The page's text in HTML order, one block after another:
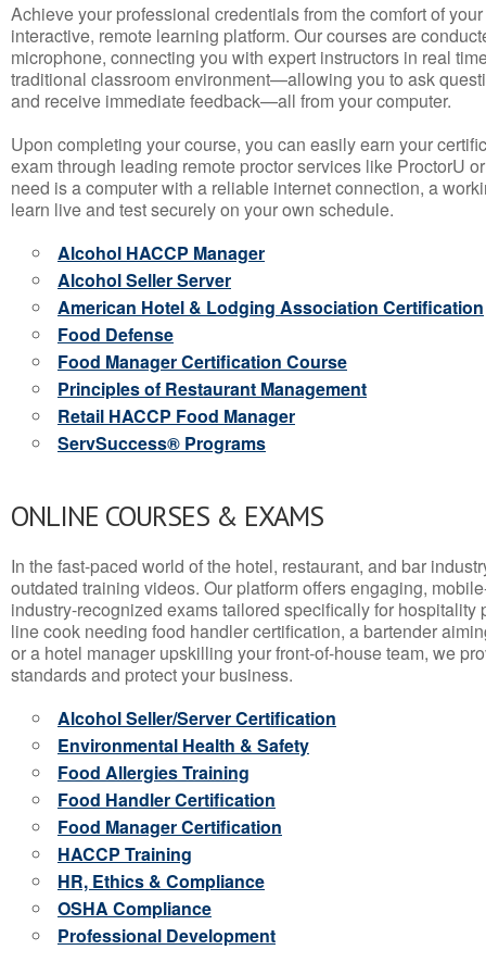
Achieve your professional credentials from the comfort of
interactive, remote learning platform. Our courses are
microphone, connecting you with expert instructors in real
traditional classroom environment—allowing you to ask
and receive immediate feedback—all from your computer.
Upon completing your course, you can easily earn your
exam through leading remote proctor services like ProctorU
need is a computer with a reliable internet connection, a
learn live and test securely on your own schedule.
Alcohol HACCP Manager
Alcohol Seller Server
American Hotel & Lodging Association Certification
Food Defense
Food Manager Certification Course
Principles of Restaurant Management
Retail HACCP Food Manager
ServSuccess® Programs
ONLINE COURSES & EXAMS
In the fast-paced world of the hotel, restaurant, and bar
outdated training videos. Our platform offers engaging,
industry-recognized exams tailored specifically for hospitality
line cook needing food handler certification, a bartender
or a hotel manager upskilling your front-of-house team, we
standards and protect your business.
Alcohol Seller/Server Certification
Environmental Health & Safety
Food Allergies Training
Food Handler Certification
Food Manager Certification
HACCP Training
HR, Ethics & Compliance
OSHA Compliance
Professional Development